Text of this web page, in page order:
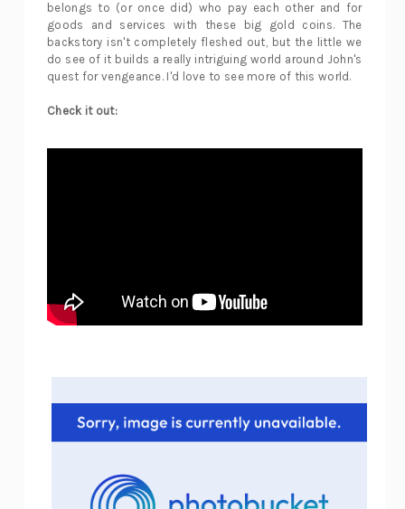
belongs to (or once did) who pay each other and for
goods and services with these big gold coins. The
backstory isn't completely fleshed out, but the little we
do see of it builds a really intriguing world around John's
quest for vengeance. I'd love to see more of this world.
Check it out: